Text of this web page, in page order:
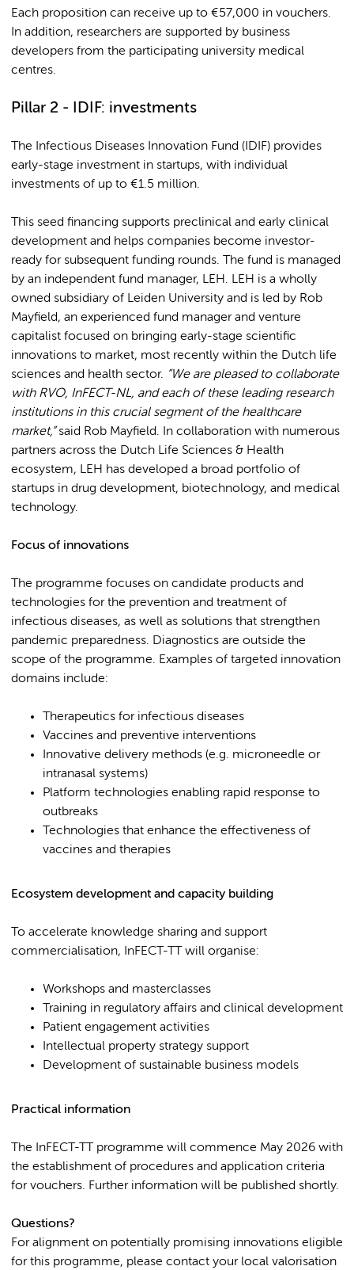
Each proposition can receive up to €57,000 in vouchers.
In addition, researchers are supported by business
developers from the participating university medical
centres.
Pillar 2 - IDIF: investments
The Infectious Diseases Innovation Fund (IDIF) provides
early-stage investment in startups, with individual
investments of up to €1.5 million.
This seed financing supports preclinical and early clinical
development and helps companies become investor-
ready for subsequent funding rounds. The fund is managed
by an independent fund manager, LEH. LEH is a wholly
owned subsidiary of Leiden University and is led by Rob
Mayfield, an experienced fund manager and venture
capitalist focused on bringing early-stage scientific
innovations to market, most recently within the Dutch life
sciences and health sector. “We are pleased to collaborate
with RVO, InFECT-NL, and each of these leading research
institutions in this crucial segment of the healthcare
market,”said Rob Mayfield. In collaboration with numerous
partners across the Dutch Life Sciences & Health
ecosystem, LEH has developed a broad portfolio of
startups in drug development, biotechnology, and medical
technology.
Focus of innovations
The programme focuses on candidate products and
technologies for the prevention and treatment of
infectious diseases, as well as solutions that strengthen
pandemic preparedness. Diagnostics are outside the
scope of the programme. Examples of targeted innovation
domains include:
Therapeutics for infectious diseases
Vaccines and preventive interventions
Innovative delivery methods (e.g. microneedle or
intranasal systems)
Platform technologies enabling rapid response to
outbreaks
Technologies that enhance the effectiveness of
vaccines and therapies
Ecosystem development and capacity building
To accelerate knowledge sharing and support
commercialisation, InFECT-TT will organise:
Workshops and masterclasses
Training in regulatory affairs and clinical development
Patient engagement activities
Intellectual property strategy support
Development of sustainable business models
Practical information
The InFECT-TT programme will commence May 2026 with
the establishment of procedures and application criteria
for vouchers. Further information will be published shortly.
Questions?
For alignment on potentially promising innovations eligible
for this programme, please contact your local valorisation